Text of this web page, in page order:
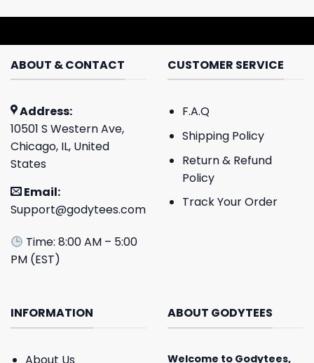
ABOUT & CONTACT
Address:
10501 S Western Ave,
Chicago, IL, United
States
Email:
Support@godytees.com
Time: 8:00 AM – 5:00
PM (EST)
CUSTOMER SERVICE
F.A.Q
Shipping Policy
Return & Refund
Policy
Track Your Order
INFORMATION
About Us
ABOUT GODYTEES
Welcome to Godytees,